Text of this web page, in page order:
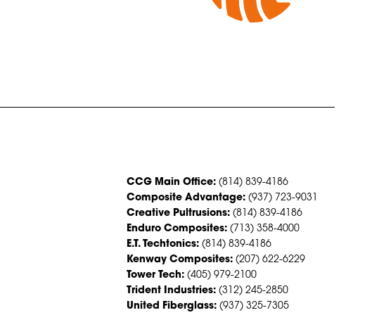
CCG Main Office: (814) 839-4186
Composite Advantage: (937) 723-9031
Creative Pultrusions: (814) 839-4186
Enduro Composites: (713) 358-4000
E.T. Techtonics: (814) 839-4186
Kenway Composites: (207) 622-6229
Tower Tech: (405) 979-2100
Trident Industries: (312) 245-2850
United Fiberglass: (937) 325-7305